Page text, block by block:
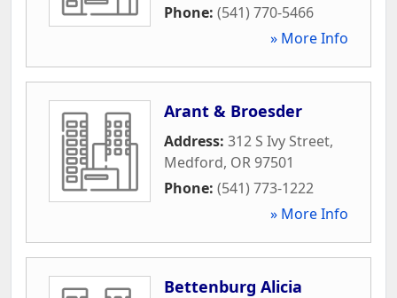
Phone: (541) 770-5466
» More Info
Arant & Broesder
Address: 312 S Ivy Street,
Medford, OR97501
Phone: (541) 773-1222
» More Info
Bettenburg Alicia